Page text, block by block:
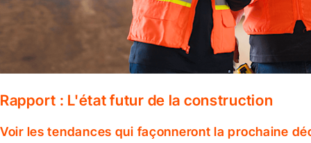
Rapport : L'état futur de la construction
Voir les tendances qui façonneront la prochaine